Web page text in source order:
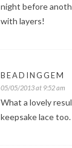
night before
with layers!
BEADINGGEM
05/05/2013 at 9:52 am
What a lovely
keepsake lace too.